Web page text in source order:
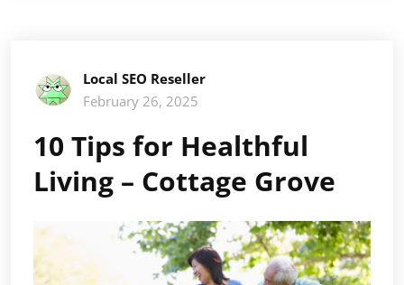
Local SEO Reseller
February 26, 2025
10 Tips for Healthful
Living – Cottage Grove